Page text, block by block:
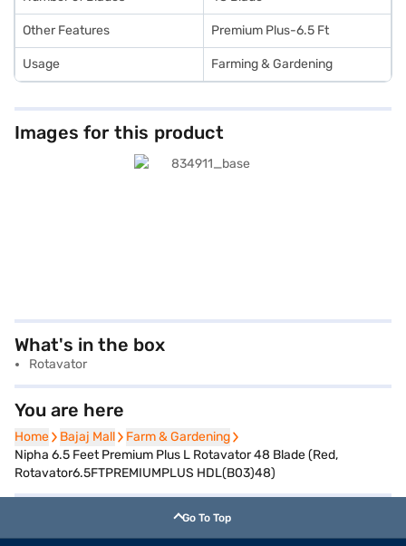
Other Features Premium Plus-6.5 Ft
Usage Farming & Gardening
Images for this product
What's in the box
Rotavator
You are here
Home
Home Bajaj Mall
Bajaj Mall Farm & Gardening
Farm & Gardening
Nipha 6.5 Feet Premium Plus L Rotavator 48 Blade (Red,
Rotavator6.5FTPREMIUMPLUS HDL(B03)48)
Go To Top